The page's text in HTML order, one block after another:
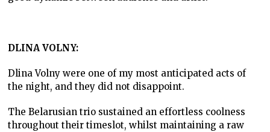
DLINA VOLNY:
Dlina Volny were one of my most anticipated acts of
the night, and they did not disappoint.
The Belarusian trio sustained an effortless coolness
throughout their timeslot, whilst maintaining a raw